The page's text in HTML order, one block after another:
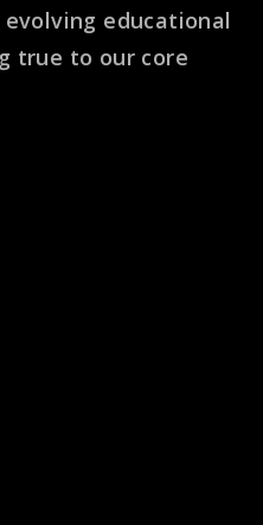
educational
true to our core